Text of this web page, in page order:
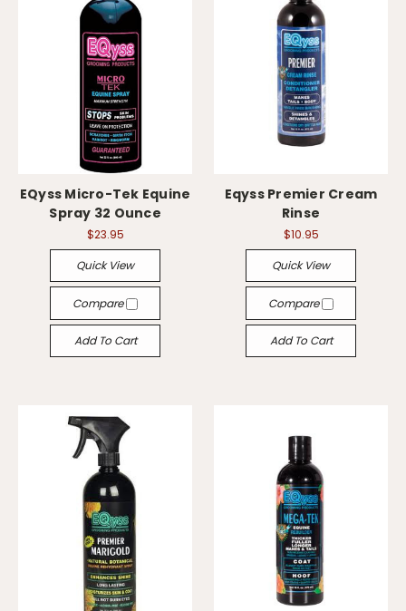
EQyss Micro-Tek Equine
Spray 32 Ounce
$23.95
Quick View
Compare
Add To Cart
Eqyss Premier Cream
Rinse
$10.95
Quick View
Compare
Add To Cart